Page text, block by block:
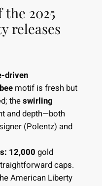
the 2025
releases
driven
motif is fresh but
theswirling
and depth—both
(Polentz) and
12,000 gold
caps.
American Liberty